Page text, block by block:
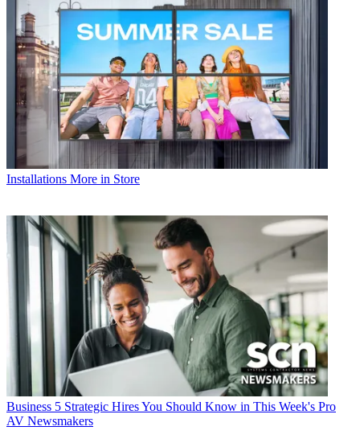
Installations More in Store
Business 5 Strategic Hires You Should Know in This Week's Pro
AV Newsmakers